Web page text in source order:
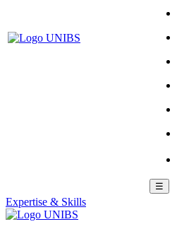
☰
Expertise & Skills